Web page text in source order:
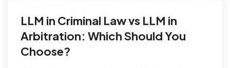
LLM in Criminal Law vs LLM in
Arbitration: Which Should You
Choose?